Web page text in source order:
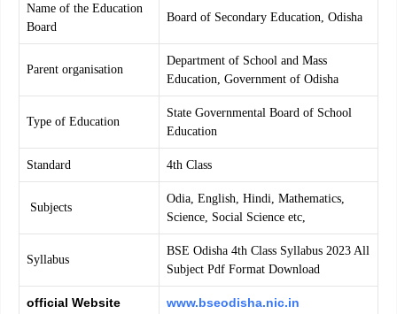
Name of the Education
Board
Board of Secondary Education, Odisha
Parent organisation
Department of School and Mass
Education, Government of Odisha
Type of Education
State Governmental Board of School
Education
Standard 4th Class
Subjects
Odia, English, Hindi, Mathematics,
Science, Social Science etc,
Syllabus
BSE Odisha 4th Class Syllabus 2023 All
Subject Pdf Format Download
official Website www.bseodisha.nic.in